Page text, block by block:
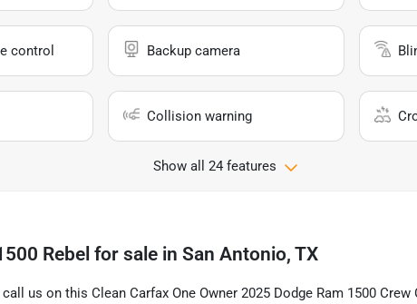
control Backup camera
Collision warning
Show all 24 features
Rebel for sale in San Antonio, TX
us on this Clean Carfax One Owner 2025 Dodge Ram 1500